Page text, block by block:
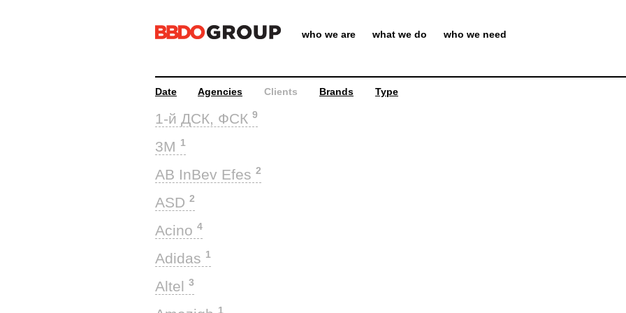
who we are what we do who we need
Date Agencies Clients Brands Type
1-й ДСК, ФСК 9
3M 1
AB InBev Efes 2
ASD 2
Acino 4
Adidas 1
Altel 3
1